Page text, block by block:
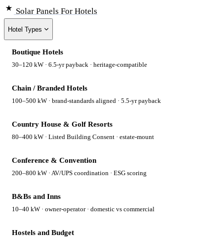
Solar Panels For Hotels
Hotel Types
Boutique Hotels
30–120 kW · 6.5-yr payback · heritage-compatible
Chain / Branded Hotels
100–500 kW · brand-standards aligned · 5.5-yr payback
Country House & Golf Resorts
80–400 kW · Listed Building Consent · estate-mount
Conference & Convention
200–800 kW · AV/UPS coordination · ESG scoring
B&Bs and Inns
10–40 kW · owner-operator · domestic vs commercial
Hostels and Budget